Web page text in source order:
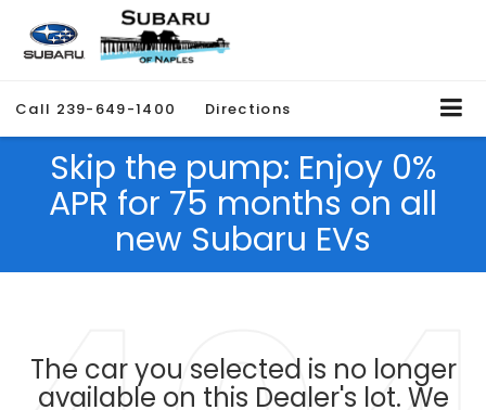
Call 239-649-1400 Directions
Skip the pump: Enjoy 0%
APR for 75 months on all
new Subaru EVs
The car you selected is no longer
available on this Dealer's lot. We